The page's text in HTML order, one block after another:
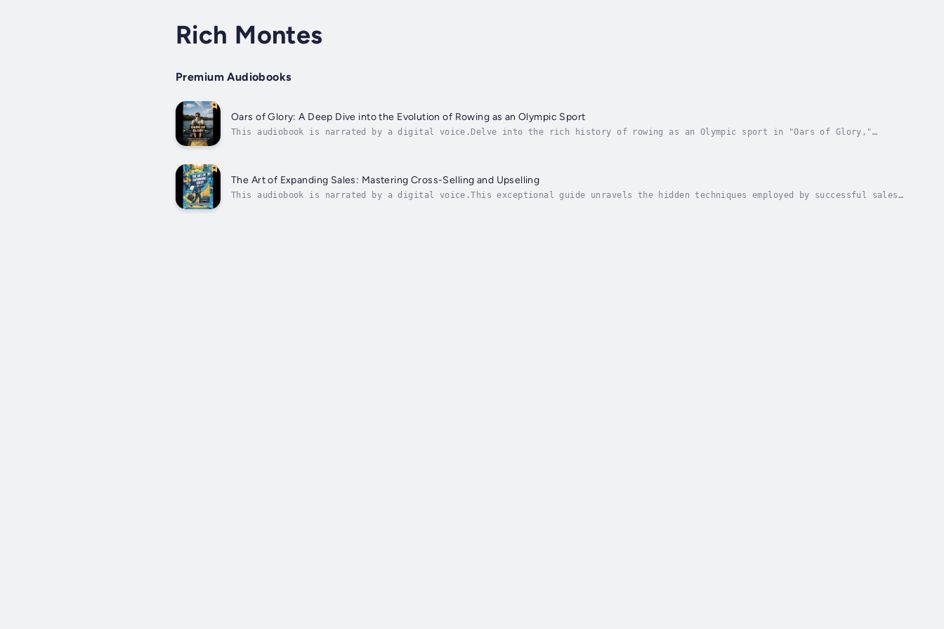
Rich Montes
Premium Audiobooks
Oars of Glory: A Deep Dive into the Evolution of Rowing as an Olympic Sport
This audiobook is narrated by a digital voice.Delve into the rich history of rowing as an Olympic sport in "Oars of Glory,"
The Art of Expanding Sales: Mastering Cross-Selling and Upselling
This audiobook is narrated by a digital voice.This exceptional guide unravels the hidden techniques employed by successful sales